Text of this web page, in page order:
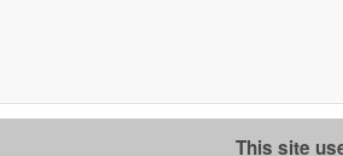
This site